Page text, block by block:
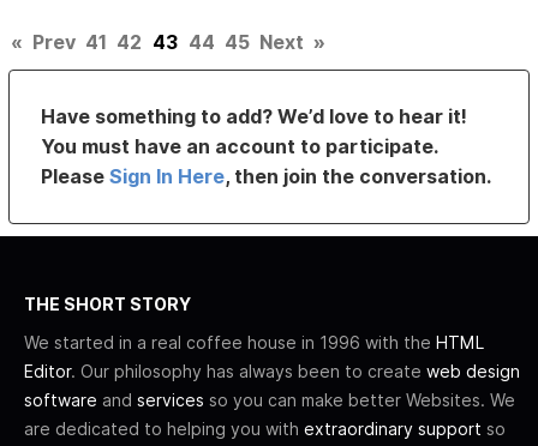
« Prev 41 42 43 44 45 Next »
Have something to add? We’d love to hear it!
You must have an account to participate.
PleaseSign In Here, then join the conversation.
THE SHORT STORY
We started in a real coffee house in 1996 with the HTML
Editor. Our philosophy has always been to create web design
software and services so you can make better Websites. We
are dedicated to helping you with extraordinary support so